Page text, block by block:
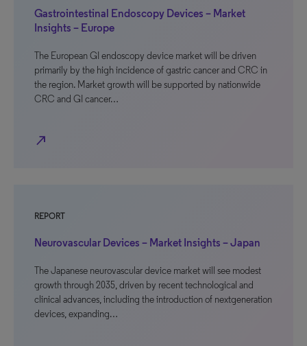
Gastrointestinal Endoscopy Devices – Market
Insights – Europe
The European GI endoscopy device market will be driven
primarily by the high incidence of gastric cancer and CRC in
the region. Market growth will be supported by nationwide
CRC and GI cancer…
north_east
REPORT
Neurovascular Devices – Market Insights – Japan
The Japanese neurovascular device market will see modest
growth through 2035, driven by recent technological and
clinical advances, including the introduction of nextgeneration
devices, expanding…